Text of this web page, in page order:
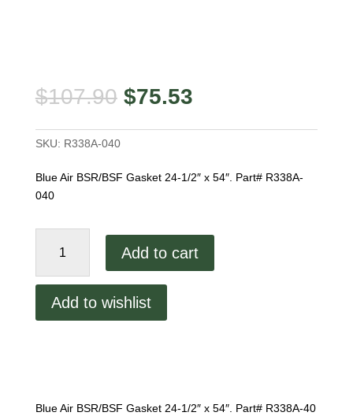
$107.90 Original
price
was:
$75.53Current
is:
SKU: R338A-040
Blue Air BSR/BSF Gasket 24-1/2″ x 54″. Part# R338A-
040
quantity
Add to cart
Add to wishlist
Blue Air BSR/BSF Gasket 24-1/2″ x 54″. Part# R338A-40